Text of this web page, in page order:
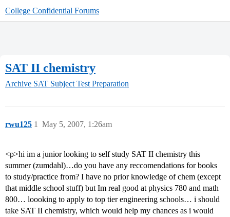
College Confidential Forums
SAT II chemistry
Archive SAT Subject Test Preparation
rwu125 May 5, 2007, 1:26am
1
<p>hi im a junior looking to self study SAT II chemistry this
summer (zumdahl)…do you have any reccomendations for books
to study/practice from? I have no prior knowledge of chem (except
that middle school stuff) but Im real good at physics 780 and math
800… loooking to apply to top tier engineering schools… i should
take SAT II chemistry, which would help my chances as i would